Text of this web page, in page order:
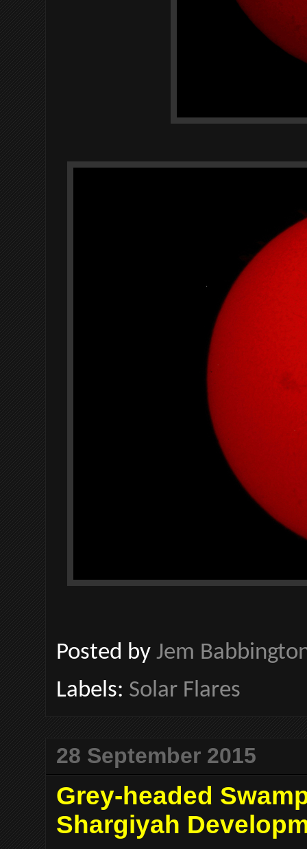
Posted by Jem
Labels: Solar Flares
28 September 2015
Grey-headed
Shargiyah